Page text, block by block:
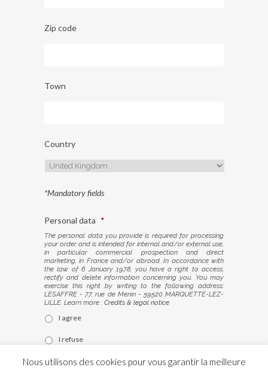
Zip code
Town
Country
*Mandatory fields
Personal data *
The personal data you provide is required for processing
your order and is intended for internal and/or external use,
in particular commercial prospection and direct
marketing, in France and/or abroad. In accordance with
the law of 6 January 1978, you have a right to access,
rectify and delete information concerning you. You may
exercise this right by writing to the following address:
LESAFFRE - 77, rue de Menin - 59520 MARQUETTE-LEZ-
LILLE. Learn more : Credits & legal notice
I agree
I refuse
Nous utilisons des cookies pour vous garantir la meilleure